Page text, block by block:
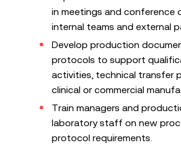
in meetings and conference
internal teams and external
Develop production
protocols to support
activities, technical transfer
clinical or commercial
Train managers and
laboratory staff on new
protocol requirements.